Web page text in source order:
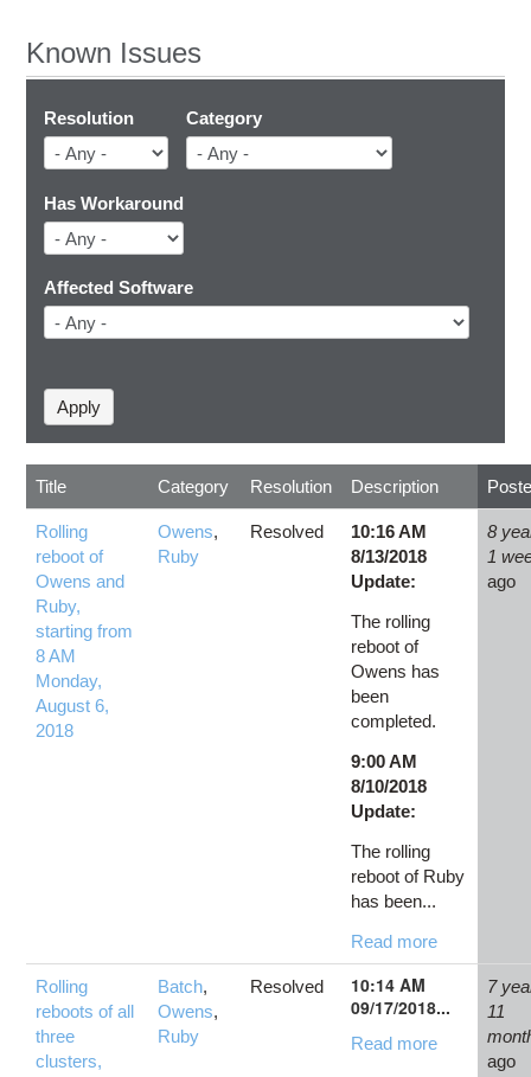
Known Issues
Resolution Category
Has Workaround
Affected Software
Title Category Resolution Description
Rolling
reboot of
Owens and
Ruby,
starting from
8 AM
Monday,
August 6,
2018
Owens,
Ruby
Resolved
10:16 AM
8/13/2018
Update:
The rolling
reboot of
Owens has
been
completed.
9:00 AM
8/10/2018
Update:
The rolling
reboot of Ruby
has been...
Read more
8
1
ago
Rolling
reboots of all
three
clusters,
Batch,
Owens,
Ruby
Resolved
10:14 AM
09/17/2018...
Read more
7
11
ago